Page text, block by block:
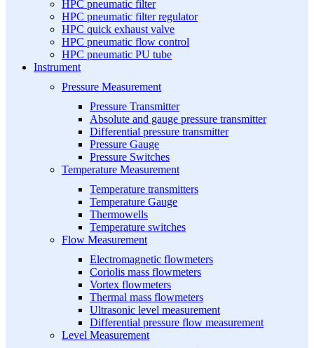
HPC pneumatic filter
HPC pneumatic filter regulator
HPC quick exhaust valve
HPC pneumatic flow control
HPC pneumatic PU tube
Instrument
Pressure Measurement
Pressure Transmitter
Absolute and gauge pressure transmitter
Differential pressure transmitter
Pressure Gauge
Pressure Switches
Temperature Measurement
Temperature transmitters
Temperature Gauge
Thermowells
Temperature switches
Flow Measurement
Electromagnetic flowmeters
Coriolis mass flowmeters
Vortex flowmeters
Thermal mass flowmeters
Ultrasonic level measurement
Differential pressure flow measurement
Level Measurement